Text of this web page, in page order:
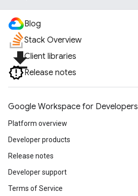
Blog
Stack Overview
file_downloadClient libraries
Release notes
Google Workspace for Developers
Platform overview
Developer products
Release notes
Developer support
Terms of Service